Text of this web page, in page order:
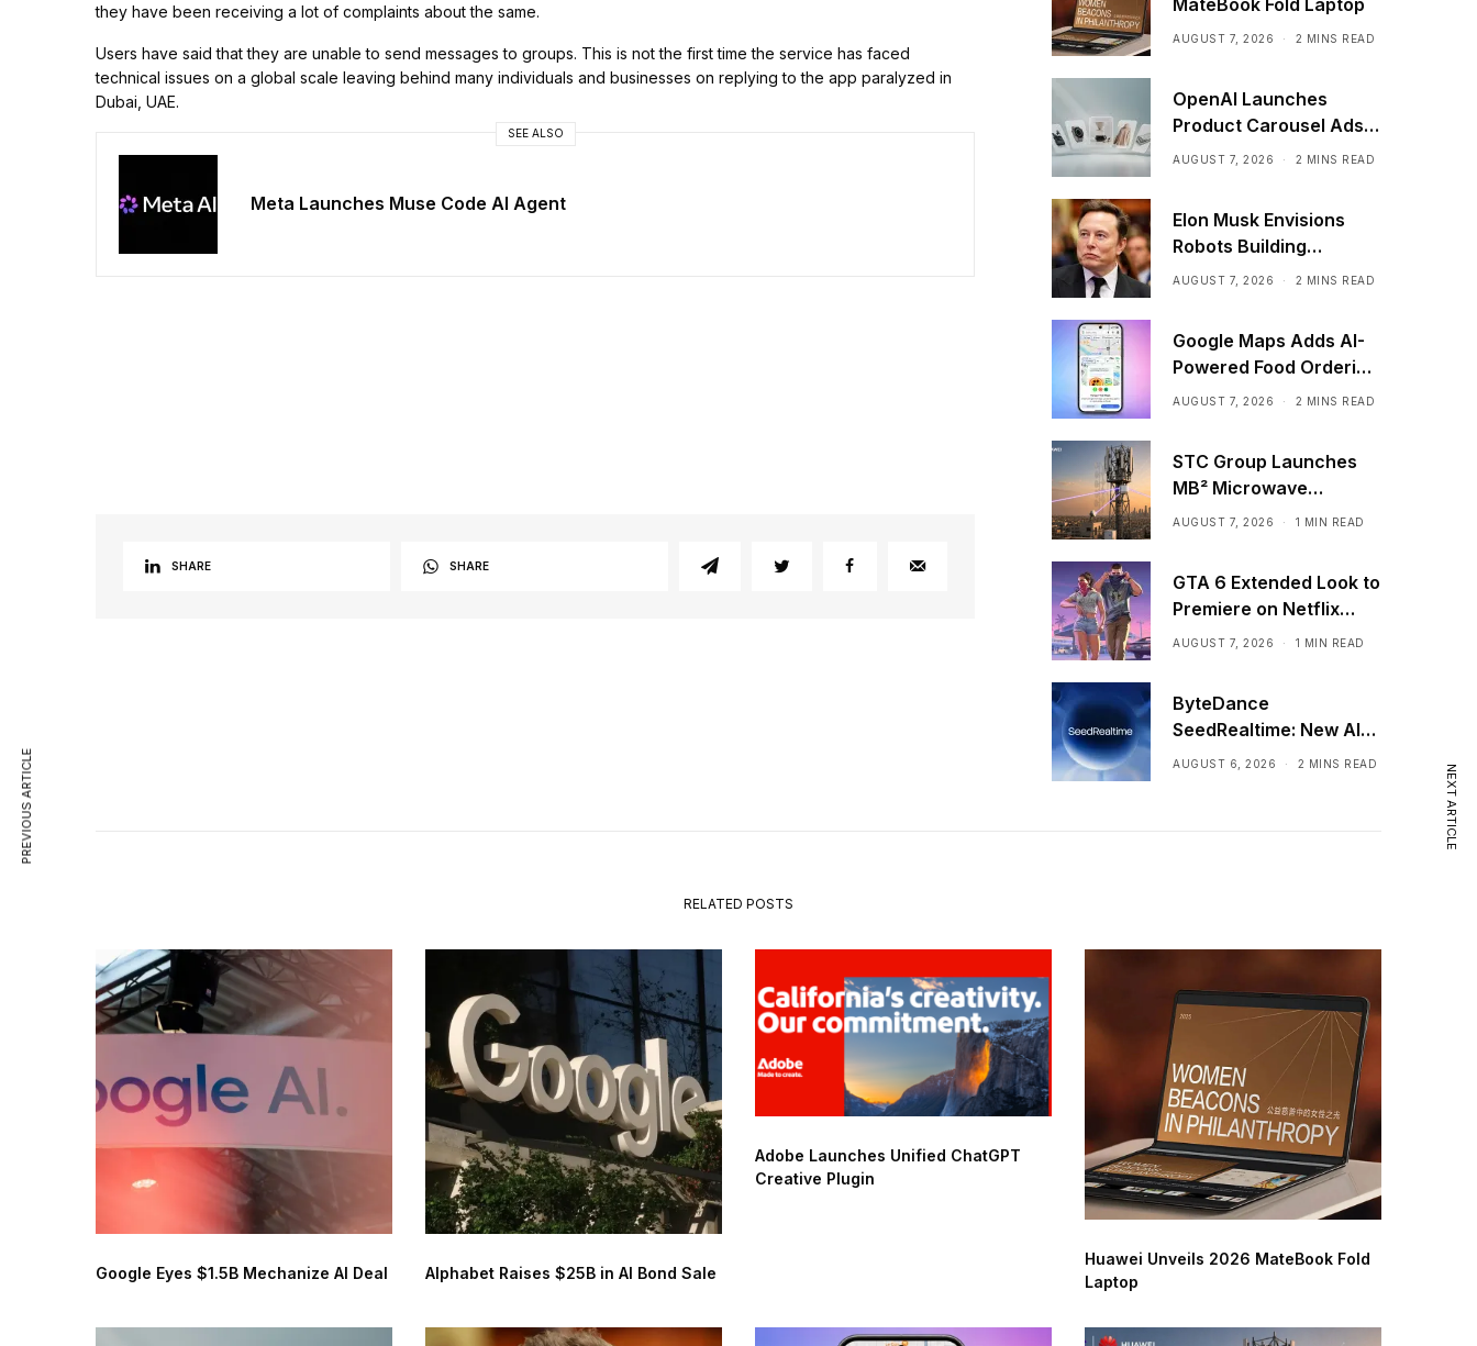
they have been receiving a lot of complaints about the same.
Users have said that they are unable to send messages to groups. This is not the first time the service has faced
technical issues on a global scale leaving behind many individuals and businesses on replying to the app paralyzed in
Dubai, UAE.
SEE ALSO
Meta Launches Muse Code AI Agent
SHARE SHARE
MateBook Fold Laptop
AUGUST 7, 2026 2 MINS READ
OpenAI Launches
Product Carousel Ads
in ChatGPT
AUGUST 7, 2026 2 MINS READ
Elon Musk Envisions
Robots Building
Factories on the Moon
AUGUST 7, 2026 2 MINS READ
Google Maps Adds AI-
Powered Food Ordering
Through Ask Maps
AUGUST 7, 2026 2 MINS READ
STC Group Launches
MB² Microwave
Solution
AUGUST 7, 2026 1 MIN READ
GTA 6 Extended Look to
Premiere on Netflix
Ahead of Official
AUGUST 7, 2026 1 MIN READ
ByteDance
SeedRealtime: New AI
Model That Sees,
AUGUST 6, 2026 2 MINS READ
PREVIOUS ARTICLE NEXT ARTICLE
RELATED POSTS
Google Eyes $1.5B Mechanize AI Deal Alphabet Raises $25B in AI Bond Sale
Adobe Launches Unified ChatGPT
Creative Plugin
Huawei Unveils 2026 MateBook Fold
Laptop